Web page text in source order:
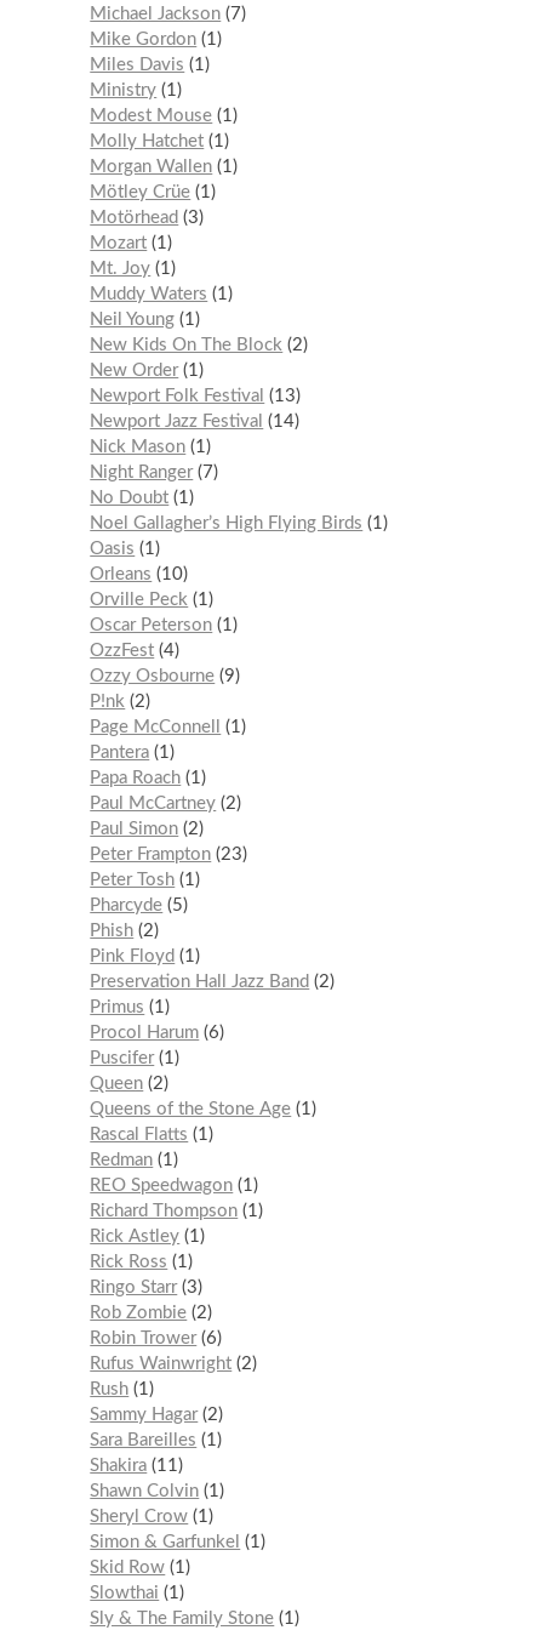
Michael Jackson
7
Mike Gordon 1
Miles Davis
1
Ministry 1
Modest Mouse 1
Molly Hatchet 1
Morgan Wallen 1
Mötley Crüe 1
Motörhead
3
Mozart 1
Mt. Joy 1
Muddy Waters
1
Neil Young 1
New Kids On The Block 2
New Order 1
Newport Folk Festival
13
Newport Jazz Festival
14
Nick Mason 1
Night Ranger
7
No Doubt 1
Noel Gallagher’s High Flying Birds
1
Oasis
1
Orleans
10
Orville Peck 1
Oscar Peterson 1
OzzFest 4
Ozzy Osbourne 9
P!nk 2
Page McConnell
1
Pantera 1
Papa Roach 1
Paul McCartney 2
Paul Simon 2
Peter Frampton 23
Peter Tosh 1
Pharcyde 5
Phish 2
Pink Floyd
1
Preservation Hall Jazz Band
2
Primus
1
Procol Harum 6
Puscifer 1
Queen 2
Queens of the Stone Age 1
Rascal Flatts
1
Redman 1
REO Speedwagon 1
Richard Thompson 1
Rick Astley 1
Rick Ross
1
Ringo Starr 3
Rob Zombie 2
Robin Trower 6
Rufus Wainwright 2
Rush 1
Sammy Hagar 2
Sara Bareilles
1
Shakira 11
Shawn Colvin 1
Sheryl Crow 1
Simon & Garfunkel
1
Skid Row 1
Slowthai
1
Sly & The Family Stone 1